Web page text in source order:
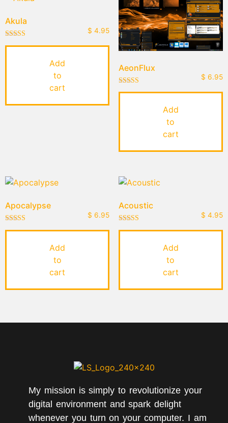
Akula
Rated
$ 4.95
Add
to
cart
AeonFlux
Rated
$ 6.95
Add
to
cart
Apocalypse
Rated
$ 6.95
Add
to
cart
Acoustic
Rated
$ 4.95
Add
to
cart
My mission is simply to revolutionize your
digital environment and spark delight
whenever you turn on your computer. I am